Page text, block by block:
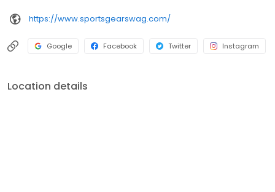
https://www.sportsgearswag.com/
Google Facebook Twitter Instagram
Location details